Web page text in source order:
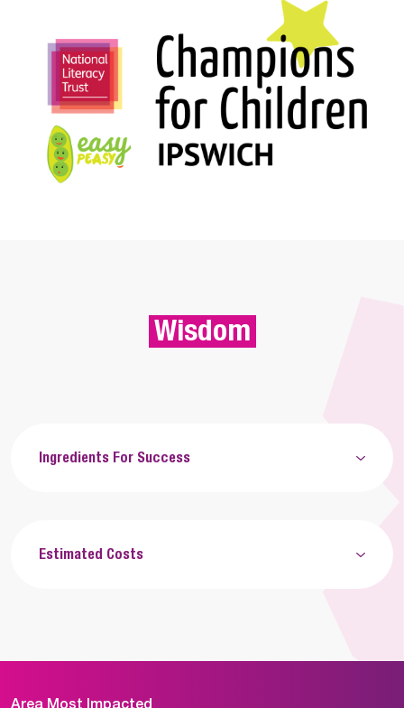
Wisdom
Ingredients For Success
Estimated Costs
Area Most Impacted